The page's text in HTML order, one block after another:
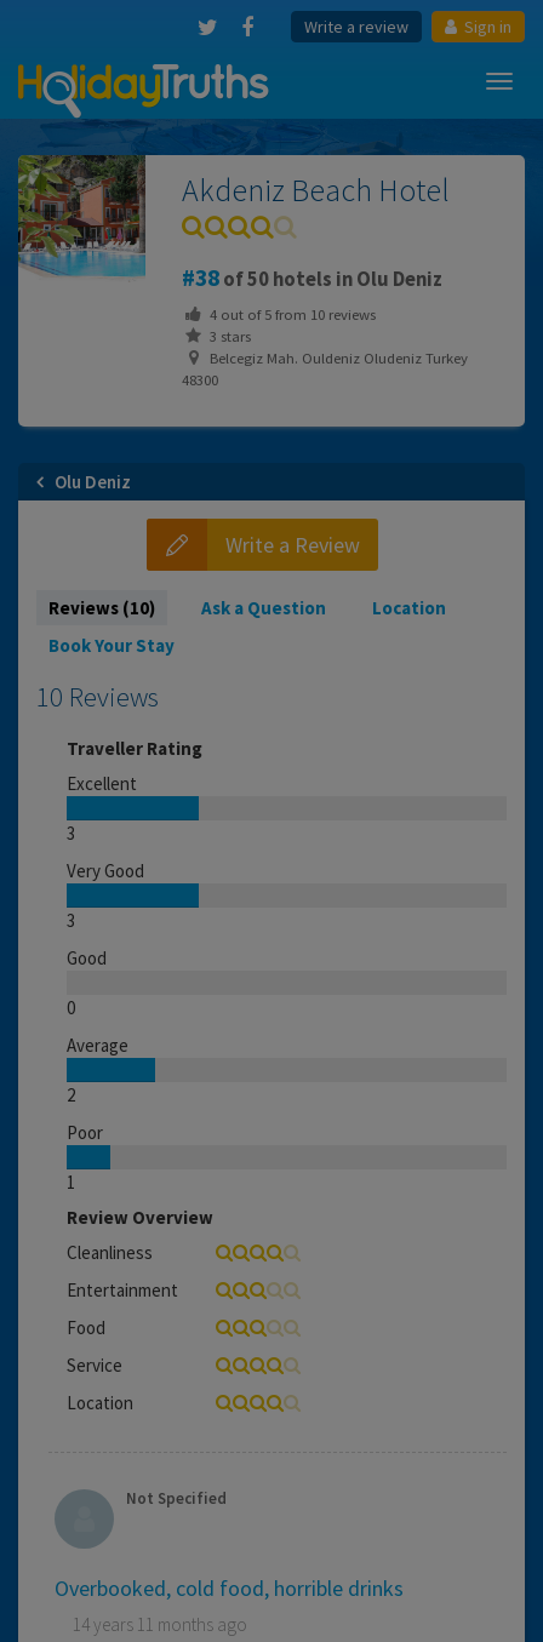
Write a review Sign in
Akdeniz Beach Hotel
38of 50 hotels in Olu Deniz
4out of5from 10reviews
3 stars
Belcegiz Mah. Ouldeniz Oludeniz Turkey
48300
Olu Deniz
Write a Review
Reviews (10) Ask a Question
Location
Book Your Stay
10 Reviews
Traveller Rating
Excellent
3
Very Good
3
Good
0
Average
2
Poor
1
Review Overview
Cleanliness
Entertainment
Food
Service
Location
Not Specified
Overbooked, cold food, horrible drinks
14 years 11 months ago